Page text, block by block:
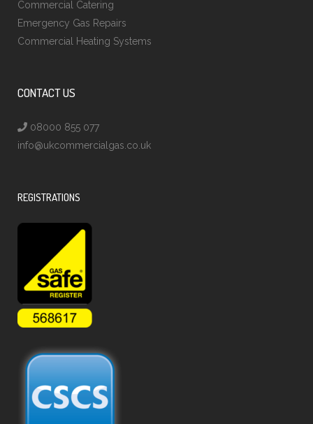
Commercial Catering
Emergency Gas Repairs
Commercial Heating Systems
CONTACT US
08000 855 077
info@ukcommercialgas.co.uk
REGISTRATIONS